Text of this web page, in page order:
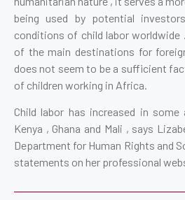
being used by potential
conditions of child labor worldwide
of the main destinations for
does not seem to be a sufficient
of children working in Africa.
Child labor has increased in
Kenya , Ghana and Mali , says
Department for Human Rights and
statements on her professional